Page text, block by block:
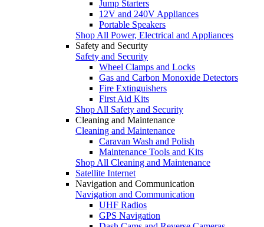
Jump Starters
12V and 240V Appliances
Portable Speakers
Shop All Power, Electrical and Appliances
Safety and Security
Safety and Security
Wheel Clamps and Locks
Gas and Carbon Monoxide Detectors
Fire Extinguishers
First Aid Kits
Shop All Safety and Security
Cleaning and Maintenance
Cleaning and Maintenance
Caravan Wash and Polish
Maintenance Tools and Kits
Shop All Cleaning and Maintenance
Satellite Internet
Navigation and Communication
Navigation and Communication
UHF Radios
GPS Navigation